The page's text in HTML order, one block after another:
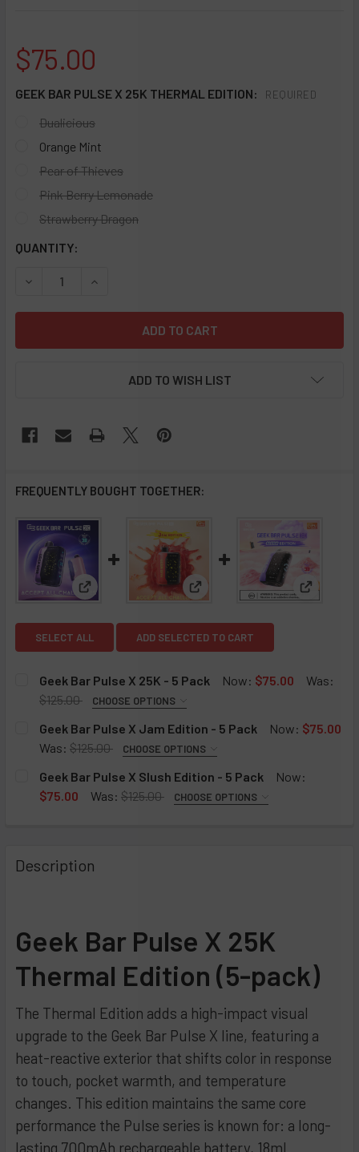
$75.00
GEEK BAR PULSE X 25K THERMAL EDITION: REQUIRED
Dualicious
Orange Mint
Pear of Thieves
Pink Berry Lemonade
Strawberry Dragon
CURRENT
QUANTITY:
DECREASE QUANTITY OF GEEK BAR PULSE X 25K THERMAL
INCREASE QUANTITY OF GEEK BAR PULSE X
ADD TO WISH LIST
FREQUENTLY BOUGHT TOGETHER:
View: Geek Bar Pulse X 25K - 5 Pack
View: Geek Bar Pulse X Jam
View:
SELECT ALL ADD SELECTED TO CART
Geek Bar Pulse X 25K - 5 Pack Now: $75.00
Was:
$125.00
CHOOSE OPTIONS
Lemon Heads
Sour Mango Pineapple
Blackberry B-Pop
Orange Fcuking Fab
Blue Razz Ice
Watermelon Ice
Sour Apple Ice
Sour Straws
Blackberry Blueberry
Strawberry Colada
White Peach Raspberry
Geek Bar Pulse X Jam Edition - 5 Pack Now: $75.00
Was: $125.00 CHOOSE OPTIONS
Raspberry Jam
Orange Jam
STOCK:
DECREASE QUANTITY OF GEEK BAR PULSE X JAM EDITION
INCREASE QUANTITY OF GEEK BAR PULSE X
Geek Bar Pulse X Slush Edition - 5 Pack
Now:
$75.00
Was: $125.00 CHOOSE OPTIONS
Grape Slush
Wild Cherry Slush
STOCK:
DECREASE QUANTITY OF GEEK BAR PULSE X SLUSH
INCREASE QUANTITY OF GEEK BAR PULSE X
Description
Geek Bar Pulse X 25K
Thermal Edition (5-pack)
The Thermal Edition adds a high-impact visual
upgrade to the Geek Bar Pulse X line, featuring a
heat-reactive exterior that shifts color in response
to touch, pocket warmth, and temperature
changes. This edition maintains the same core
performance the Pulse series is known for: a long-
lasting 700mAh rechargeable battery, 18mL